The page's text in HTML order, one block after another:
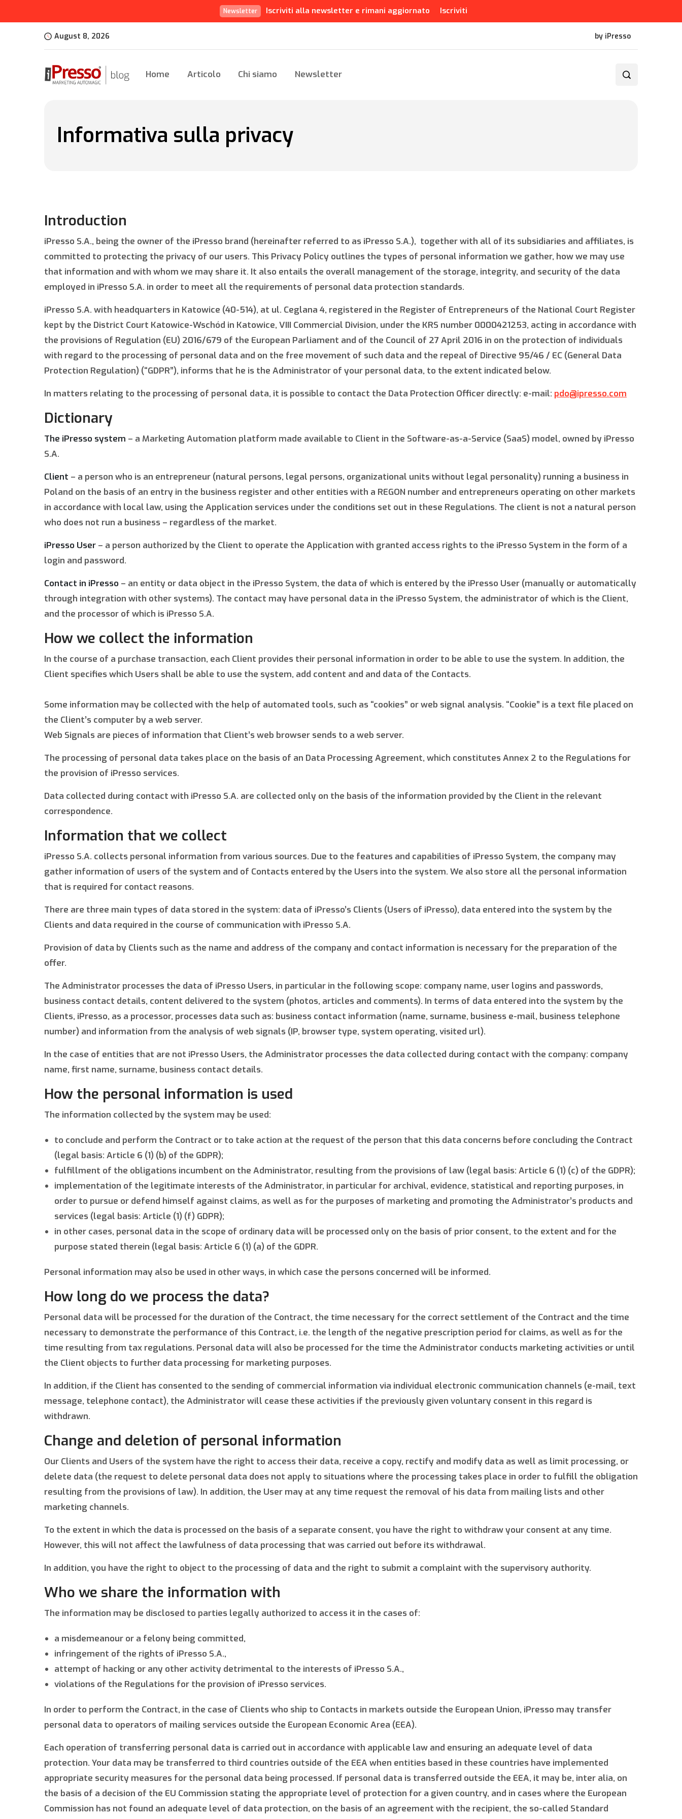
Newsletter Iscriviti alla newsletter e rimani aggiornato Iscriviti
August 8, 2026 by iPresso
Home Articolo Chi siamo Newsletter
Informativa sulla privacy
Introduction
iPresso S.A., being the owner of the iPresso brand (hereinafter referred to as iPresso S.A.), together with all of its subsidiaries and affiliates, is
committed to protecting the privacy of our users. This Privacy Policy outlines the types of personal information we gather, how we may use
that information and with whom we may share it. It also entails the overall management of the storage, integrity, and security of the data
employed in iPresso S.A. in order to meet all the requirements of personal data protection standards.
iPresso S.A. with headquarters in Katowice (40-514), at ul. Ceglana 4, registered in the Register of Entrepreneurs of the National Court Register
kept by the District Court Katowice-Wschód in Katowice, VIII Commercial Division, under the KRS number 0000421253, acting in accordance with
the provisions of Regulation (EU) 2016/679 of the European Parliament and of the Council of 27 April 2016 in on the protection of individuals
with regard to the processing of personal data and on the free movement of such data and the repeal of Directive 95/46 / EC (General Data
Protection Regulation) (“GDPR”), informs that he is the Administrator of your personal data, to the extent indicated below.
In matters relating to the processing of personal data, it is possible to contact the Data Protection Officer directly: e-mail: pdo@ipresso.com
Dictionary
The iPresso system – a Marketing Automation platform made available to Client in the Software-as-a-Service (SaaS) model, owned by iPresso
S.A.
Client – a person who is an entrepreneur (natural persons, legal persons, organizational units without legal personality) running a business in
Poland on the basis of an entry in the business register and other entities with a REGON number and entrepreneurs operating on other markets
in accordance with local law, using the Application services under the conditions set out in these Regulations. The client is not a natural person
who does not run a business – regardless of the market.
iPresso User – a person authorized by the Client to operate the Application with granted access rights to the iPresso System in the form of a
login and password.
Contact in iPresso – an entity or data object in the iPresso System, the data of which is entered by the iPresso User (manually or automatically
through integration with other systems). The contact may have personal data in the iPresso System, the administrator of which is the Client,
and the processor of which is iPresso S.A.
How we collect the information
In the course of a purchase transaction, each Client provides their personal information in order to be able to use the system. In addition, the
Client specifies which Users shall be able to use the system, add content and and data of the Contacts.
Some information may be collected with the help of automated tools, such as “cookies” or web signal analysis. “Cookie” is a text file placed on
the Client’s computer by a web server.
Web Signals are pieces of information that Client’s web browser sends to a web server.
The processing of personal data takes place on the basis of an Data Processing Agreement, which constitutes Annex 2 to the Regulations for
the provision of iPresso services.
Data collected during contact with iPresso S.A. are collected only on the basis of the information provided by the Client in the relevant
correspondence.
Information that we collect
iPresso S.A. collects personal information from various sources. Due to the features and capabilities of iPresso System, the company may
gather information of users of the system and of Contacts entered by the Users into the system. We also store all the personal information
that is required for contact reasons.
There are three main types of data stored in the system: data of iPresso’s Clients (Users of iPresso), data entered into the system by the
Clients and data required in the course of communication with iPresso S.A.
Provision of data by Clients such as the name and address of the company and contact information is necessary for the preparation of the
offer.
The Administrator processes the data of iPresso Users, in particular in the following scope: company name, user logins and passwords,
business contact details, content delivered to the system (photos, articles and comments). In terms of data entered into the system by the
Clients, iPresso, as a processor, processes data such as: business contact information (name, surname, business e-mail, business telephone
number) and information from the analysis of web signals (IP, browser type, system operating, visited url).
In the case of entities that are not iPresso Users, the Administrator processes the data collected during contact with the company: company
name, first name, surname, business contact details.
How the personal information is used
The information collected by the system may be used:
to conclude and perform the Contract or to take action at the request of the person that this data concerns before concluding the Contract
(legal basis: Article 6 (1) (b) of the GDPR);
fulfillment of the obligations incumbent on the Administrator, resulting from the provisions of law (legal basis: Article 6 (1) (c) of the GDPR);
implementation of the legitimate interests of the Administrator, in particular for archival, evidence, statistical and reporting purposes, in
order to pursue or defend himself against claims, as well as for the purposes of marketing and promoting the Administrator’s products and
services (legal basis: Article (1) (f) GDPR);
in other cases, personal data in the scope of ordinary data will be processed only on the basis of prior consent, to the extent and for the
purpose stated therein (legal basis: Article 6 (1) (a) of the GDPR.
Personal information may also be used in other ways, in which case the persons concerned will be informed.
How long do we process the data?
Personal data will be processed for the duration of the Contract, the time necessary for the correct settlement of the Contract and the time
necessary to demonstrate the performance of this Contract, i.e. the length of the negative prescription period for claims, as well as for the
time resulting from tax regulations. Personal data will also be processed for the time the Administrator conducts marketing activities or until
the Client objects to further data processing for marketing purposes.
In addition, if the Client has consented to the sending of commercial information via individual electronic communication channels (e-mail, text
message, telephone contact), the Administrator will cease these activities if the previously given voluntary consent in this regard is
withdrawn.
Change and deletion of personal information
Our Clients and Users of the system have the right to access their data, receive a copy, rectify and modify data as well as limit processing, or
delete data (the request to delete personal data does not apply to situations where the processing takes place in order to fulfill the obligation
resulting from the provisions of law). In addition, the User may at any time request the removal of his data from mailing lists and other
marketing channels.
To the extent in which the data is processed on the basis of a separate consent, you have the right to withdraw your consent at any time.
However, this will not affect the lawfulness of data processing that was carried out before its withdrawal.
In addition, you have the right to object to the processing of data and the right to submit a complaint with the supervisory authority.
Who we share the information with
The information may be disclosed to parties legally authorized to access it in the cases of:
a misdemeanour or a felony being committed,
infringement of the rights of iPresso S.A.,
attempt of hacking or any other activity detrimental to the interests of iPresso S.A.,
violations of the Regulations for the provision of iPresso services.
In order to perform the Contract, in the case of Clients who ship to Contacts in markets outside the European Union, iPresso may transfer
personal data to operators of mailing services outside the European Economic Area (EEA).
Each operation of transferring personal data is carried out in accordance with applicable law and ensuring an adequate level of data
protection. Your data may be transferred to third countries outside of the EEA when entities based in these countries have implemented
appropriate security measures for the personal data being processed. If personal data is transferred outside the EEA, it may be, inter alia, on
the basis of a decision of the EU Commission stating the appropriate level of protection for a given country, and in cases where the European
Commission has not found an adequate level of data protection, on the basis of an agreement with the recipient, the so-called Standard